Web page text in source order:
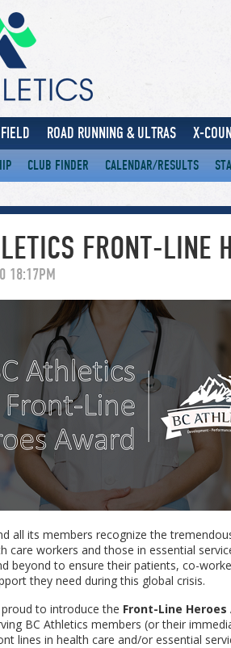
ROAD RUNNING & ULTRAS X-
CLUB FINDER CALENDAR/RESULTS
FRONT-LINE
18:17PM
all its members recognize the
care workers and those in essential
beyond to ensure their patients, co-
they need during this global crisis.
to introduce the Front-Line Heroes
BC Athletics members (or their
lines in health care and/or essential